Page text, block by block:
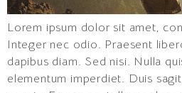
Lorem ipsum dolor sit amet,
Integer nec odio. Praesent
dapibus diam. Sed nisi. Nulla
elementum imperdiet. Duis